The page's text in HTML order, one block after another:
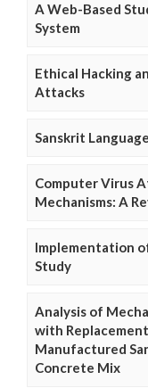
A Web-Based
System
Ethical Hacking
Attacks
Sanskrit
Computer Virus
Mechanisms: A
Implementation
Study
Analysis of
with
Manufactured
Concrete Mix